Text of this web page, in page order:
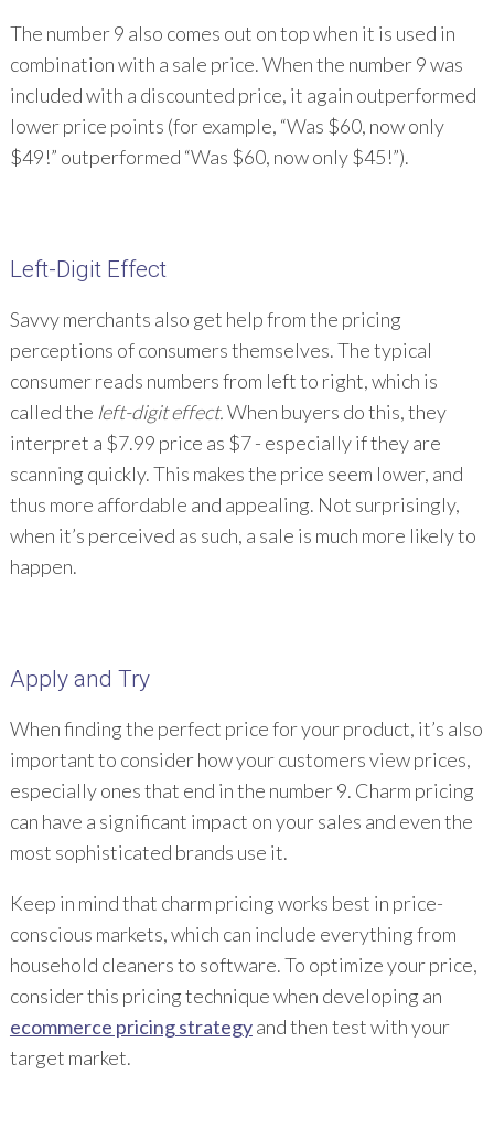
The number 9 also comes out on top when it is used in
combination with a sale price. When the number 9 was
included with a discounted price, it again outperformed
lower price points (for example, “Was $60, now only
$49!” outperformed “Was $60, now only $45!”).
Left-Digit Effect
Savvy merchants also get help from the pricing
perceptions of consumers themselves. The typical
consumer reads numbers from left to right, which is
called the left-digit effect.When buyers do this, they
interpret a $7.99 price as $7 - especially if they are
scanning quickly. This makes the price seem lower, and
thus more affordable and appealing. Not surprisingly,
when it’s perceived as such, a sale is much more likely to
happen.
Apply and Try
When finding the perfect price for your product, it’s also
important to consider how your customers view prices,
especially ones that end in the number 9. Charm pricing
can have a significant impact on your sales and even the
most sophisticated brands use it.
Keep in mind that charm pricing works best in price-
conscious markets, which can include everything from
household cleaners to software. To optimize your price,
consider this pricing technique when developing an
ecommerce pricing strategyand then test with your
target market.